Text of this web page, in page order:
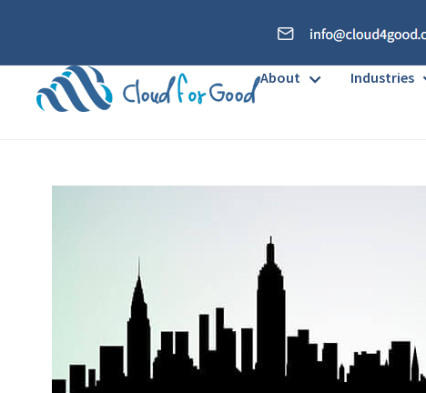
About Industries